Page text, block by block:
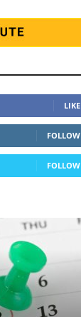
LIKE
FOLLOW
FOLLOW